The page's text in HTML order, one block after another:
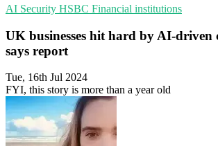
AI Security HSBC Financial institutions
UK businesses hit hard by AI-driven
says report
Tue, 16th Jul 2024
FYI, this story is more than a year old